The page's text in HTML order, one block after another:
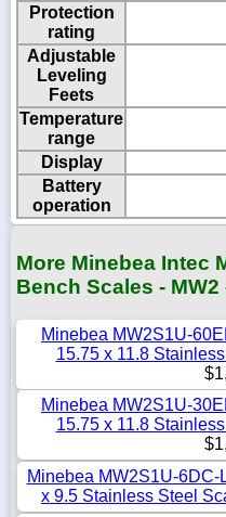
Protection
rating
Adjustable
Leveling
Feets
Temperature
range
Display
Battery
operation
More Minebea Intec
Bench Scales - MW2
Minebea MW2S1U-
15.75 x 11.8
Minebea MW2S1U-
15.75 x 11.8
Minebea MW2S1U-
x 9.5 Stainless Steel